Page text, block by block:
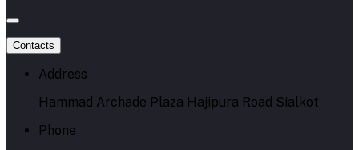
Contacts
Address
Hammad Archade Plaza Hajipura Road Sialkot
Phone